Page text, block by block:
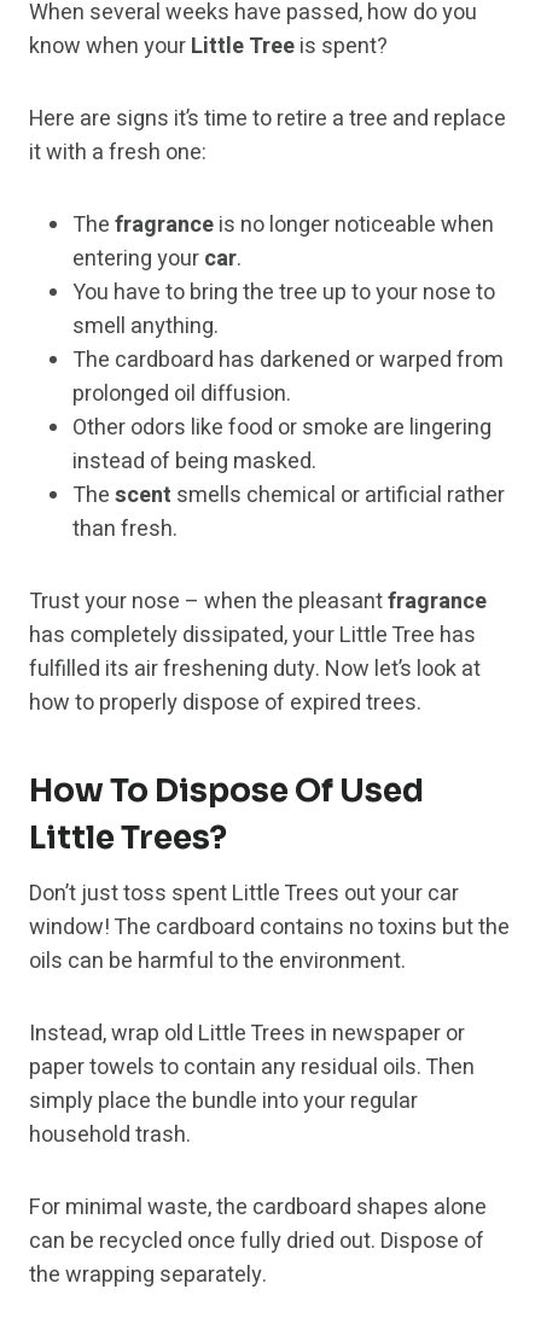
When several weeks have passed, how do you
know when yourLittle Treeis spent?
Here are signs it’s time to retire a tree and replace
it with a fresh one:
Thefragranceis no longer noticeable when
entering yourcar.
You have to bring the tree up to your nose to
smell anything.
The cardboard has darkened or warped from
prolonged oil diffusion.
Other odors like food or smoke are lingering
instead of being masked.
Thescent smells chemical or artificial rather
than fresh.
Trust your nose – when the pleasantfragrance
has completely dissipated, your Little Tree has
fulfilled its air freshening duty. Now let’s look at
how to properly dispose of expired trees.
How To Dispose Of Used
Little Trees?
Don’t just toss spent Little Trees out your car
window! The cardboard contains no toxins but the
oils can be harmful to the environment.
Instead, wrap old Little Trees in newspaper or
paper towels to contain any residual oils. Then
simply place the bundle into your regular
household trash.
For minimal waste, the cardboard shapes alone
can be recycled once fully dried out. Dispose of
the wrapping separately.